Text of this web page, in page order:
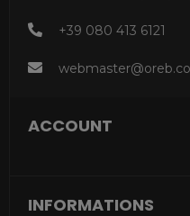
+39 080 413 6121
ACCOUNT
INFORMATIONS